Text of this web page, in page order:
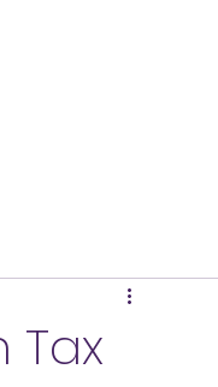
Tax